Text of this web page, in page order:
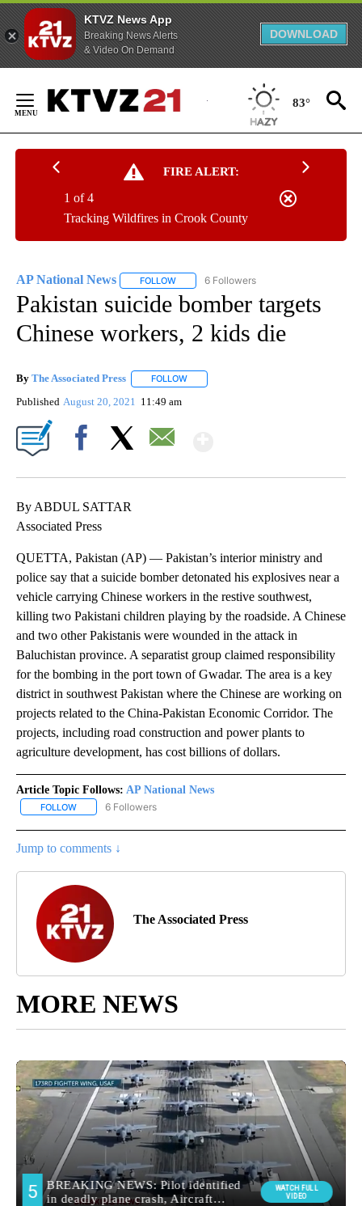
KTVZ News App
Breaking News Alerts
& Video On Demand
DOWNLOAD
Content
83°
FIRE ALERT:
Tracking Wildfires in Crook County
1 of 4
AP National News FOLLOW FOLLOW "AP NATIONAL NEWS" TO
6 Followers
Pakistan suicide bomber targets
Chinese workers, 2 kids die
By The Associated Press FOLLOW
Published August 20, 2021 11:49 am
By ABDUL SATTAR
Associated Press
QUETTA, Pakistan (AP) — Pakistan’s interior ministry and
police say that a suicide bomber detonated his explosives near a
vehicle carrying Chinese workers in the restive southwest,
killing two Pakistani children playing by the roadside. A Chinese
and two other Pakistanis were wounded in the attack in
Baluchistan province. A separatist group claimed responsibility
for the bombing in the port town of Gwadar. The area is a key
district in southwest Pakistan where the Chinese are working on
projects related to the China-Pakistan Economic Corridor. The
projects, including road construction and power plants to
agriculture development, has cost billions of dollars.
Article Topic Follows: AP National News
FOLLOW FOLLOW "AP NATIONAL NEWS" TO RECEIVE NOTIFICATIONS
6 Followers
Jump to comments ↓
The Associated Press
MORE NEWS